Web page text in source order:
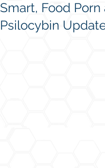
Smart, Food Porn
Psilocybin